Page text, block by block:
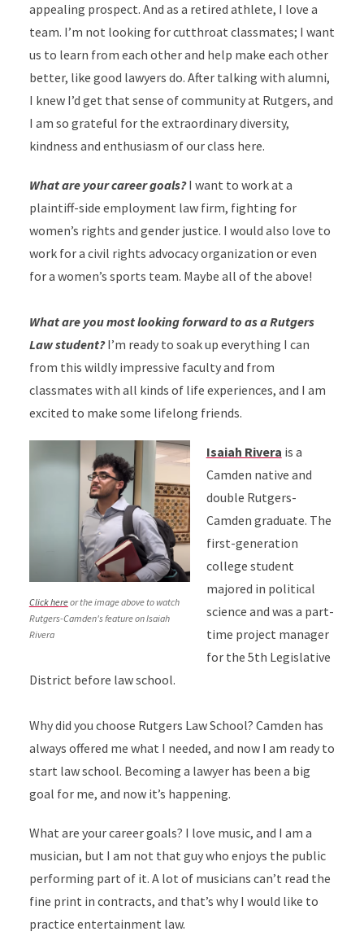
appealing prospect. And as a retired athlete, I love a
team. I’m not looking for cutthroat classmates; I want
us to learn from each other and help make each other
better, like good lawyers do. After talking with alumni,
I knew I’d get that sense of community at Rutgers, and
I am so grateful for the extraordinary diversity,
kindness and enthusiasm of our class here.
What are your career goals?I want to work at a
plaintiff-side employment law firm, fighting for
women’s rights and gender justice. I would also love to
work for a civil rights advocacy organization or even
for a women’s sports team. Maybe all of the above!
What are you most looking forward to as a Rutgers
Law student?I’m ready to soak up everything I can
from this wildly impressive faculty and from
classmates with all kinds of life experiences, and I am
excited to make some lifelong friends.
Click hereor the image above to watch
Rutgers-Camden's feature on Isaiah
Rivera
Isaiah Rivera is a
Camden native and
double Rutgers-
Camden graduate. The
first-generation
college student
majored in political
science and was a part-
time project manager
for the 5th Legislative
District before law school.
Why did you choose Rutgers Law School? Camden has
always offered me what I needed, and now I am ready to
start law school. Becoming a lawyer has been a big
goal for me, and now it’s happening.
What are your career goals? I love music, and I am a
musician, but I am not that guy who enjoys the public
performing part of it. A lot of musicians can’t read the
fine print in contracts, and that’s why I would like to
practice entertainment law.